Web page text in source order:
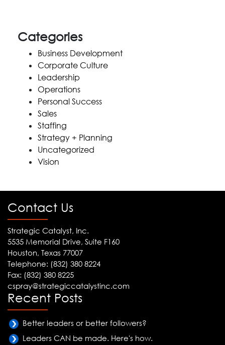
Categories
Business Development
Corporate Culture
Leadership
Operations
Personal Success
Sales
Staffing
Strategy + Planning
Uncategorized
Vision
Contact Us
Strategic Catalyst, Inc.
5535 Memorial Drive, Suite F160
Houston, Texas 77007
Telephone: (832) 380 8224
Fax: (832) 380 8225
cspray@strategiccatalystinc.com
Recent Posts
Better leaders or better followers?
Leaders CAN be made. Here's how.